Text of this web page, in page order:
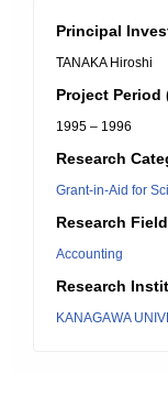
Principal
TANAKA Hiroshi
Project Period
1995 – 1996
Research
Grant-in-Aid for
Research Field
Accounting
Research
KANAGAWA